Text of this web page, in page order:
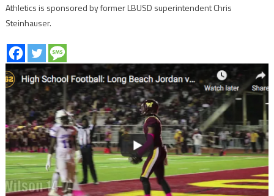
Athletics is sponsored by former LBUSD superintendent Chris
Steinhauser.